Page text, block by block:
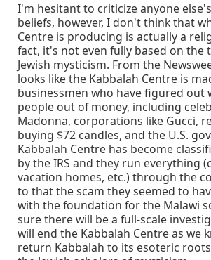
I'm hesitant to criticize anyone
beliefs, however, I don't think that
Centre is producing is actually a
fact, it's not even fully based on the
Jewish mysticism. From the
looks like the Kabbalah Centre is
businessmen who have figured out
people out of money, including
Madonna, corporations like Gucci,
buying $72 candles, and the U.S.
Kabbalah Centre has become
by the IRS and they run everything
vacation homes, etc.) through the
to that the scam they seemed to
with the foundation for the Malawi
sure there will be a full-scale
will end the Kabbalah Centre as we
return Kabbalah to its esoteric